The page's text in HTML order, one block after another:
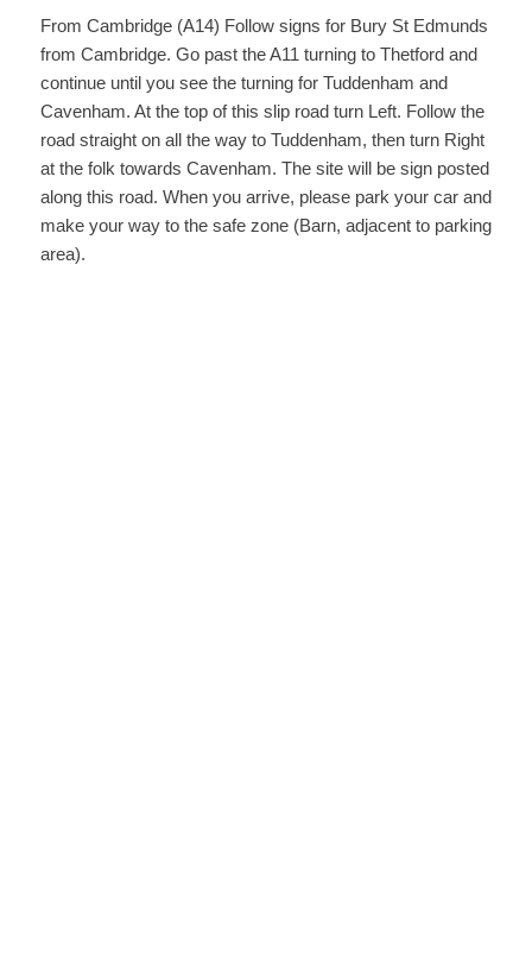
From Cambridge (A14) Follow signs for Bury St Edmunds
from Cambridge. Go past the A11 turning to Thetford and
continue until you see the turning for Tuddenham and
Cavenham. At the top of this slip road turn Left. Follow the
road straight on all the way to Tuddenham, then turn Right
at the folk towards Cavenham. The site will be sign posted
along this road. When you arrive, please park your car and
make your way to the safe zone (Barn, adjacent to parking
area).